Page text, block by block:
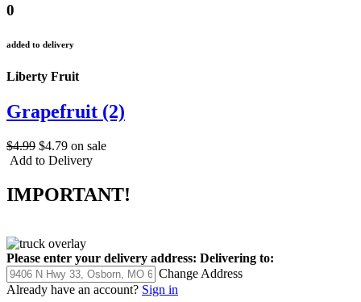
0
added to delivery
Liberty Fruit
Grapefruit (2)
$4.99 $4.79 on sale
Add to Delivery
IMPORTANT!
Please enter your delivery address: Delivering to:
Change Address
Already have an account? Sign in